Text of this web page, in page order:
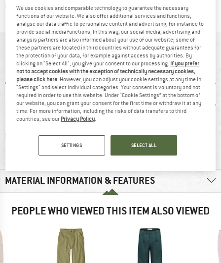
Trusted Shops Buyer ProtectionFind all information here!
AT A GLANCE
100% recommend
Customers say:
Nice cut
MATERIAL INFORMATION & FEATURES
PEOPLE WHO VIEWED THIS ITEM ALSO VIEWED
We use cookies and comparable technology to guarantee the necessary
functions of our website. We also offer additional services and functions,
analyse our data traffic to personalise content and advertising, for instance to
provide social media functions. In this way, our social media, advertising and
analysis partners are also informed about your use of our website; some of
these partners are located in third countries without adequate guarantees for
the protection of your data, for example against access by authorities. By
clicking on "Select All", you give your consent to our processing. If you prefer
not to accept cookies with the exception of technically necessary cookies,
please click here. However, you can adjust your cookie settings at any time in
"Settings" and select individual categories. Your consent is voluntary and not
required in order to use this website. Under “Cookie Settings” at the bottom of
our website, you can grant your consent for the first time or withdraw it at any
time. For more information, including the risks of data transfers to third
countries, see our Privacy Policy.
SETTINGS SELECT ALL